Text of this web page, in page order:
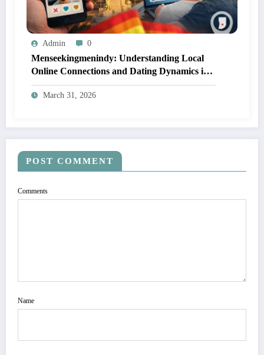
Admin 0
Menseekingmenindy: Understanding Local
Online Connections and Dating Dynamics in
Indianapolis
March 31, 2026
POST COMMENT
Comments
Name